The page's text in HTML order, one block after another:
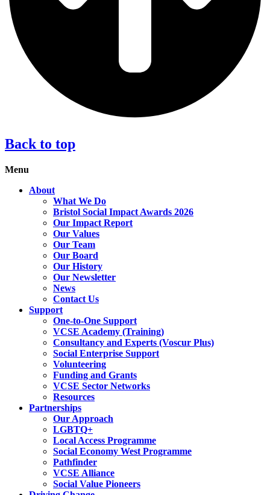
Back to top
Menu
About
What We Do
Bristol Social Impact Awards 2026
Our Impact Report
Our Values
Our Team
Our Board
Our History
Our Newsletter
News
Contact Us
Support
One-to-One Support
VCSE Academy (Training)
Consultancy and Experts (Voscur Plus)
Social Enterprise Support
Volunteering
Funding and Grants
VCSE Sector Networks
Resources
Partnerships
Our Approach
LGBTQ+
Local Access Programme
Social Economy West Programme
Pathfinder
VCSE Alliance
Social Value Pioneers